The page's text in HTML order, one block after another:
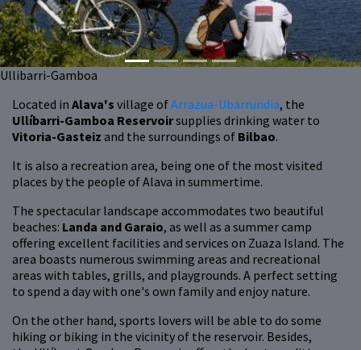
Located in Alava's village ofArrazua-Ubarrundia, the
Ullíbarri-Gamboa Reservoirsupplies drinking water to
Vitoria-Gasteiz and the surroundings of Bilbao.
It is also a recreation area, being one of the most visited
places by the people of Alava in summertime.
The spectacular landscape accommodates two beautiful
beaches: Landa and Garaio, as well as a summer camp
offering excellent facilities and services on Zuaza Island. The
area boasts numerous swimming areas and recreational
areas with tables, grills, and playgrounds. A perfect setting
to spend a day with one's own family and enjoy nature.
On the other hand, sports lovers will be able to do some
hiking or biking in the vicinity of the reservoir. Besides,
Ullibarri-Gamboa